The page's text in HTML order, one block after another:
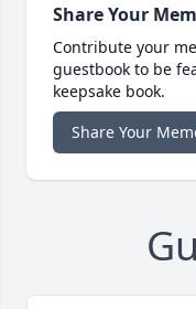
Share Your
Contribute your
guestbook to be
keepsake book.
Share Your